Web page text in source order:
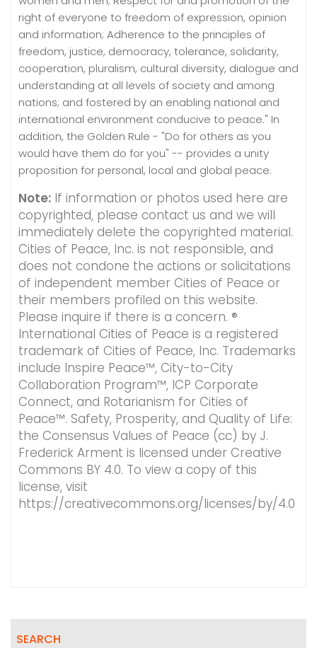
right of everyone to freedom of expression, opinion
and information; Adherence to the principles of
freedom, justice, democracy, tolerance, solidarity,
cooperation, pluralism, cultural diversity, dialogue and
understanding at all levels of society and among
nations; and fostered by an enabling national and
international environment conducive to peace." In
addition, the Golden Rule - "Do for others as you
would have them do for you" -- provides a unity
proposition for personal, local and global peace.
Note: If information or photos used here are
copyrighted, please contact us and we will
immediately delete the copyrighted material.
Cities of Peace, Inc. is not responsible, and
does not condone the actions or solicitations
of independent member Cities of Peace or
their members profiled on this website.
Please inquire if there is a concern. ®
International Cities of Peace is a registered
trademark of Cities of Peace, Inc. Trademarks
include Inspire Peace™, City-to-City
Collaboration Program™, ICP Corporate
Connect, and Rotarianism for Cities of
Peace™. Safety, Prosperity, and Quality of Life:
the Consensus Values of Peace (cc) by J.
Frederick Arment is licensed under Creative
Commons BY 4.0. To view a copy of this
license, visit
https://creativecommons.org/licenses/by/4.0
SEARCH